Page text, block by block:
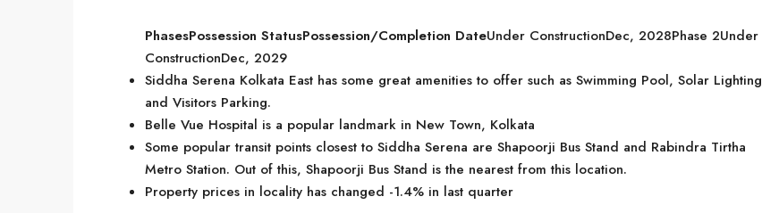
PhasesPossession StatusPossession/Completion DateUnder ConstructionDec, 2028Phase 2Under
ConstructionDec, 2029
Siddha Serena Kolkata East has some great amenities to offer such as Swimming Pool, Solar Lighting
and Visitors Parking.
Belle Vue Hospital is a popular landmark in New Town, Kolkata
Some popular transit points closest to Siddha Serena are Shapoorji Bus Stand and Rabindra Tirtha
Metro Station. Out of this, Shapoorji Bus Stand is the nearest from this location.
Property prices in locality has changed -1.4% in last quarter